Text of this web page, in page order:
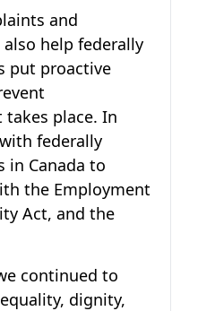
and
help federally
put proactive
place. In
federally
in Canada to
the Employment
Act, and the
continued to
dignity,